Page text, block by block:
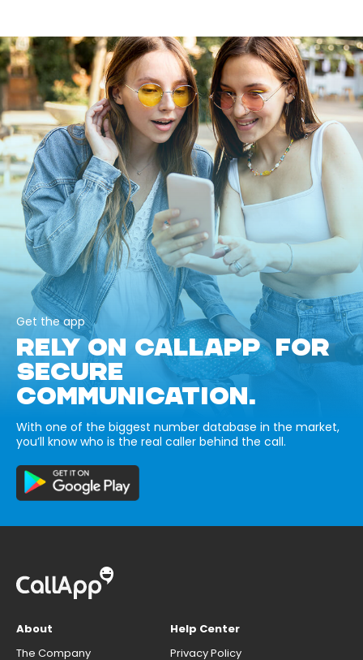
Get the app
RELY ON CALLAPP FOR
SECURE
COMMUNICATION.
With one of the biggest number database in the market,
you’ll know who is the real caller behind the call.
About
The Company
Help Center
Privacy Policy